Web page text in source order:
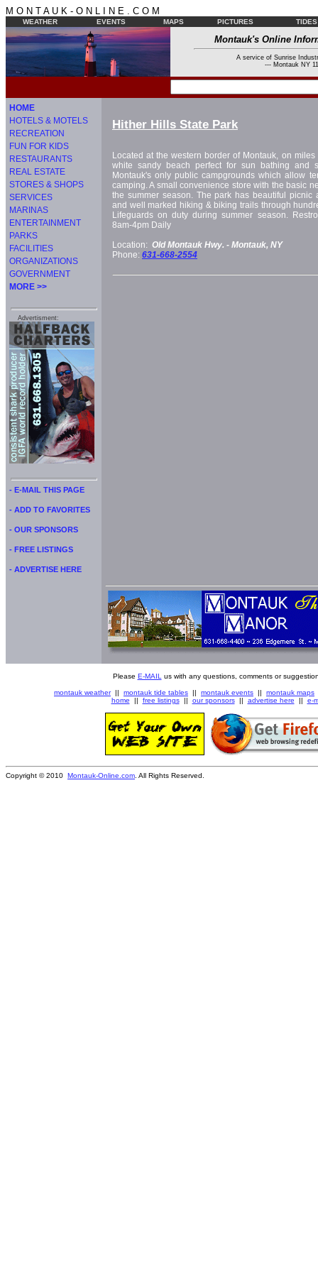
M O N T A U K - O N L I N E . C O M
WEATHER EVENTS MAPS PICTURES TIDES
Montauk's Online
A service of Sunrise
--- Montauk NY
HOME
HOTELS & MOTELS
RECREATION
FUN FOR KIDS
RESTAURANTS
REAL ESTATE
STORES & SHOPS
SERVICES
MARINAS
ENTERTAINMENT
PARKS
FACILITIES
ORGANIZATIONS
GOVERNMENT
MORE >>
Advertisment:
- E-MAIL THIS PAGE
- ADD TO FAVORITES
- OUR SPONSORS
- FREE LISTINGS
- ADVERTISE HERE
Hither Hills State Park
Located at the western border of Montauk, on
white sandy beach perfect for sun bathing and
Montauk's only public campgrounds which allow
camping. A small convenience store with the basic
the summer season. The park has beautiful
and well marked hiking & biking trails through
Lifeguards on duty during summer season.
8am-4pm Daily
Location: Old Montauk Hwy. - Montauk, NY
Phone: 631-668-2554
Please E-MAIL us with any questions, comments or
montauk weather|| montauk tide tables || montauk events || montauk maps
home || free listings|| our sponsors|| advertise here || e-
Copyright © 2010 Montauk-Online.com . All Rights Reserved.